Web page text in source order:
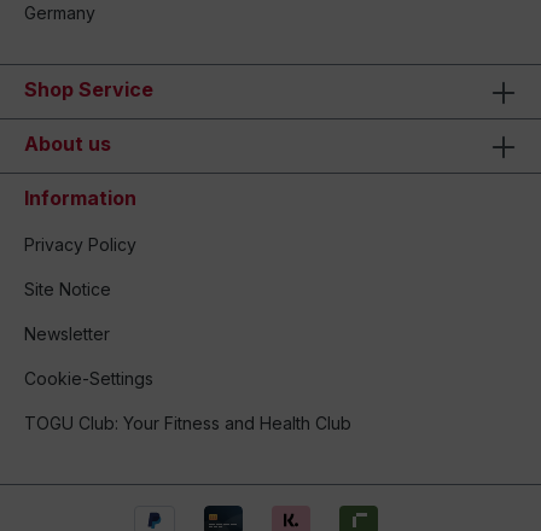
Germany
Shop Service
About us
Information
Privacy Policy
Site Notice
Newsletter
Cookie-Settings
TOGU Club: Your Fitness and Health Club